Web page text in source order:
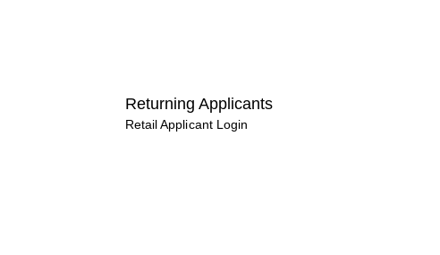
Returning Applicants
Retail Applicant Login